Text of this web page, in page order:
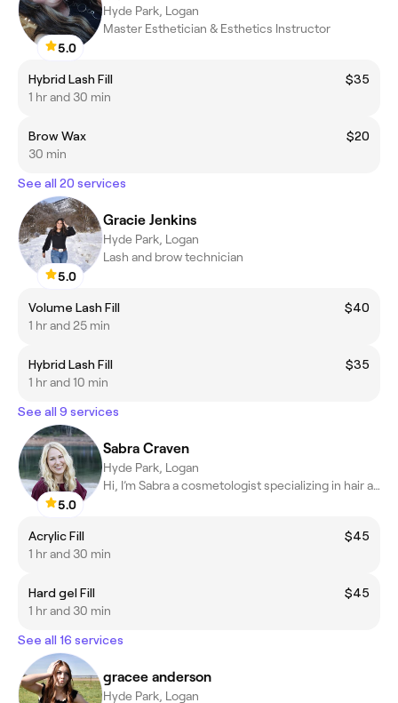
5.0
Hyde Park, Logan
Master Esthetician & Esthetics Instructor
Hybrid Lash Fill
$35
1 hr and 30 min
Brow Wax
$20
30 min
See all 20 services
5.0
Gracie Jenkins
Hyde Park, Logan
Lash and brow technician
Volume Lash Fill
$40
1 hr and 25 min
Hybrid Lash Fill
$35
1 hr and 10 min
See all 9 services
5.0
Sabra Craven
Hyde Park, Logan
Hi, I’m Sabra a cosmetologist specializing in hair and nails
Acrylic Fill
$45
1 hr and 30 min
Hard gel Fill
$45
1 hr and 30 min
See all 16 services
gracee anderson
Hyde Park, Logan